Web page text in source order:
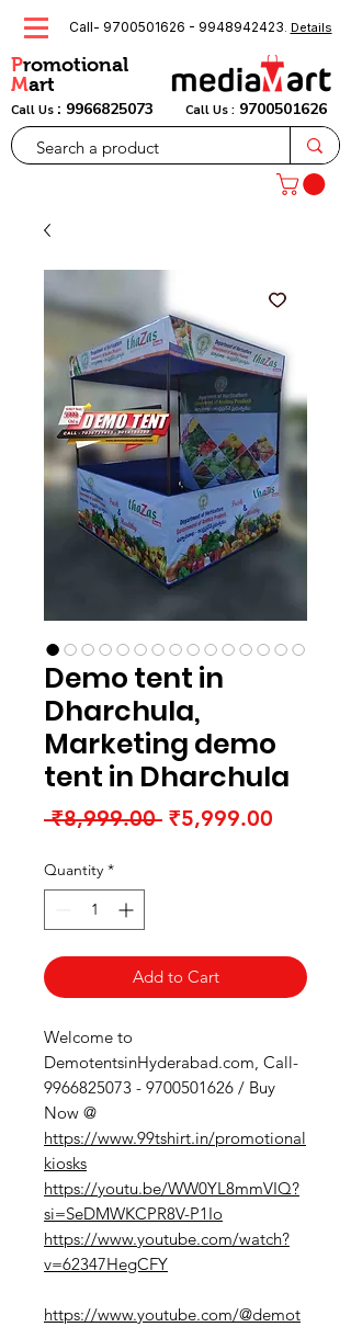
Promotional
Mart
Call- 9700501626 - 9948942423. Details
Call Us : 9966825073 Call Us : 9700501626
Demo tent in
Dharchula,
Marketing demo
tent in Dharchula
₹8,999.00 Regular
₹5,999.00
Quantity *
Add to Cart
Welcome to
DemotentsinHyderabad.com, Call-
9966825073 - 9700501626 / Buy
Now @
https://www.99tshirt.in/promotional
kiosks
https://youtu.be/WW0YL8mmVIQ?
si=SeDMWKCPR8V-P1Io
https://www.youtube.com/watch?
v=62347HegCFY
https://www.youtube.com/@demot